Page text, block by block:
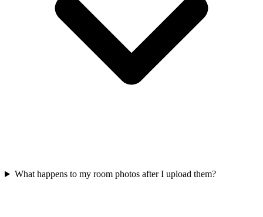
What happens to my room photos after I upload them?